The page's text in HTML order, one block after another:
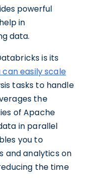
powerful
in
data.
is its
easily scale
tasks to handle
the
of Apache
in parallel
you to
and analytics on
the time